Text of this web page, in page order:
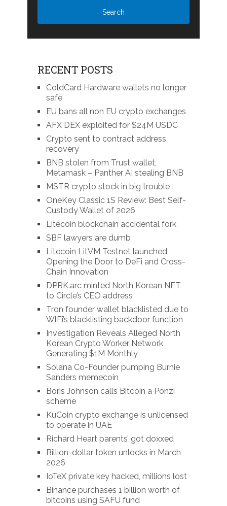
RECENT POSTS
ColdCard Hardware wallets no longer
safe
EU bans all non EU crypto exchanges
AFX DEX exploited for $24M USDC
Crypto sent to contract address
recovery
BNB stolen from Trust wallet,
Metamask – Panther AI stealing BNB
MSTR crypto stock in big trouble
OneKey Classic 1S Review: Best Self-
Custody Wallet of 2026
Litecoin blockchain accidental fork
SBF lawyers are dumb
Litecoin LitVM Testnet launched,
Opening the Door to DeFi and Cross-
Chain Innovation
DPRK.arc minted North Korean NFT
to Circle’s CEO address
Tron founder wallet blacklisted due to
WlFi’s blacklisting backdoor function
Investigation Reveals Alleged North
Korean Crypto Worker Network
Generating $1M Monthly
Solana Co-Founder pumping Burnie
Sanders memecoin
Boris Johnson calls Bitcoin a Ponzi
scheme
KuCoin crypto exchange is unlicensed
to operate in UAE
Richard Heart parents’ got doxxed
Billion-dollar token unlocks in March
2026
IoTeX private key hacked, millions lost
Binance purchases 1 billion worth of
bitcoins using SAFU fund